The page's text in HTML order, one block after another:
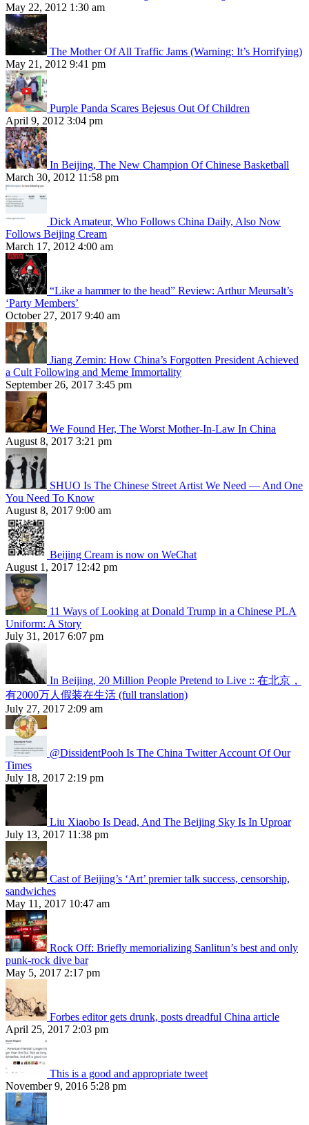
May 22, 2012 1:30 am
The Mother Of All Traffic Jams (Warning: It’s Horrifying)
May 21, 2012 9:41 pm
Purple Panda Scares Bejesus Out Of Children
April 9, 2012 3:04 pm
In Beijing, The New Champion Of Chinese Basketball
March 30, 2012 11:58 pm
Dick Amateur, Who Follows China Daily, Also Now
Follows Beijing Cream
March 17, 2012 4:00 am
“Like a hammer to the head” Review: Arthur Meursalt’s
‘Party Members’
October 27, 2017 9:40 am
Jiang Zemin: How China’s Forgotten President Achieved
a Cult Following and Meme Immortality
September 26, 2017 3:45 pm
We Found Her, The Worst Mother-In-Law In China
August 8, 2017 3:21 pm
SHUO Is The Chinese Street Artist We Need — And One
You Need To Know
August 8, 2017 9:00 am
Beijing Cream is now on WeChat
August 1, 2017 12:42 pm
11 Ways of Looking at Donald Trump in a Chinese PLA
Uniform: A Story
July 31, 2017 6:07 pm
In Beijing, 20 Million People Pretend to Live :: 在北京，
有2000万人假装在生活 (full translation)
July 27, 2017 2:09 am
@DissidentPooh Is The China Twitter Account Of Our
Times
July 18, 2017 2:19 pm
Liu Xiaobo Is Dead, And The Beijing Sky Is In Uproar
July 13, 2017 11:38 pm
Cast of Beijing’s ‘Art’ premier talk success, censorship,
sandwiches
May 11, 2017 10:47 am
Rock Off: Briefly memorializing Sanlitun’s best and only
punk-rock dive bar
May 5, 2017 2:17 pm
Forbes editor gets drunk, posts dreadful China article
April 25, 2017 2:03 pm
This is a good and appropriate tweet
November 9, 2016 5:28 pm